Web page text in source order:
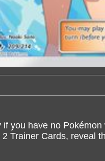
you have no
Trainer Cards, reveal